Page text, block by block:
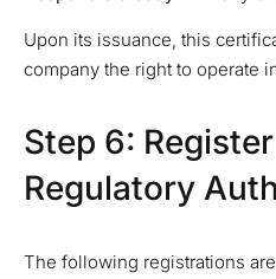
Upon its issuance, this
company the right to operate
Step 6:
Regulatory
The following registrations